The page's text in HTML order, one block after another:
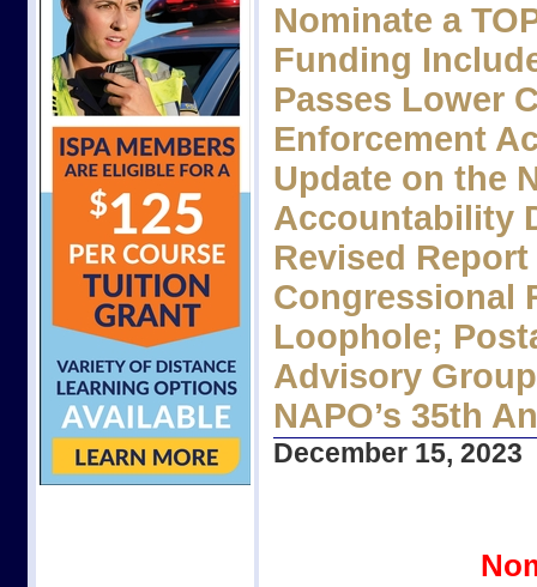
Nominate a
Funding
Passes Lower
Enforcement
Update on the
Accountability
Revised
Congressional
Loophole;
Advisory
NAPO’s 35th
December 15, 2023